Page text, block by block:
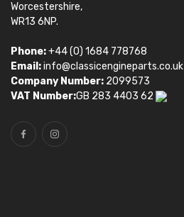
Worcestershire,
WR13 6NP.
Phone:+44 (0) 1684 778768
Email:info@classicengineparts.co.uk
Company Number: 2099573
VAT Number:GB 283 4403 62